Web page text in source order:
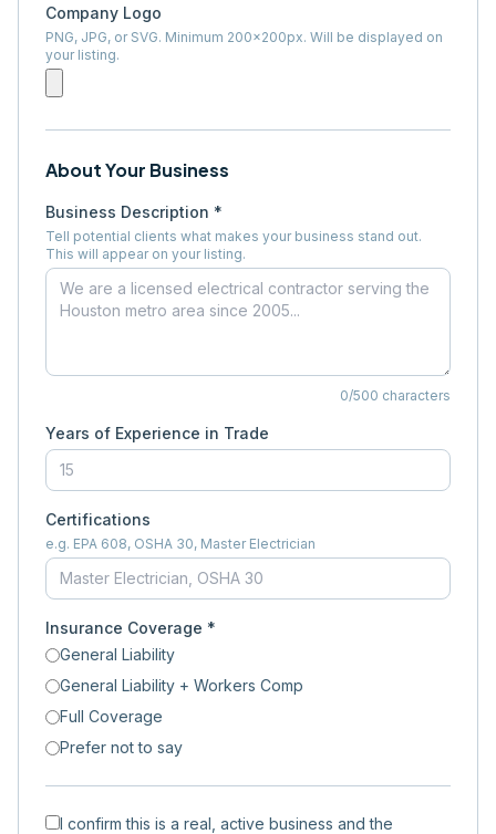
Company Logo
PNG, JPG, or SVG. Minimum 200×200px. Will be displayed on
your listing.
About Your Business
Business Description *
Tell potential clients what makes your business stand out.
This will appear on your listing.
0/500 characters
Years of Experience in Trade
Certifications
e.g. EPA 608, OSHA 30, Master Electrician
Insurance Coverage *
General Liability
General Liability + Workers Comp
Full Coverage
Prefer not to say
I confirm this is a real, active business and the